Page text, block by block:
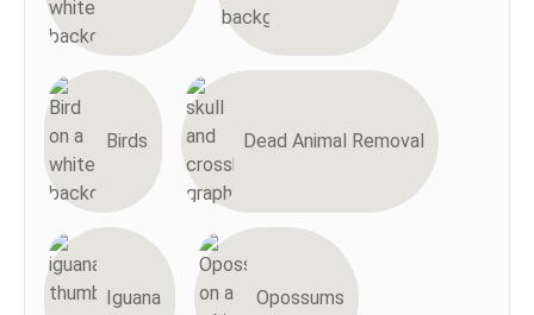
Birds Dead Animal Removal
Iguana Opossums